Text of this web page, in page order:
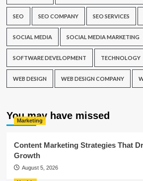
SEO SEO COMPANY SEO SERVICES
SOCIAL MEDIA SOCIAL MEDIA MARKETING
SOFTWARE DEVELOPMENT TECHNOLOGY
WEB DESIGN WEB DESIGN COMPANY
You may have missed
Marketing
Content Marketing Strategies That
Growth
August 5, 2026